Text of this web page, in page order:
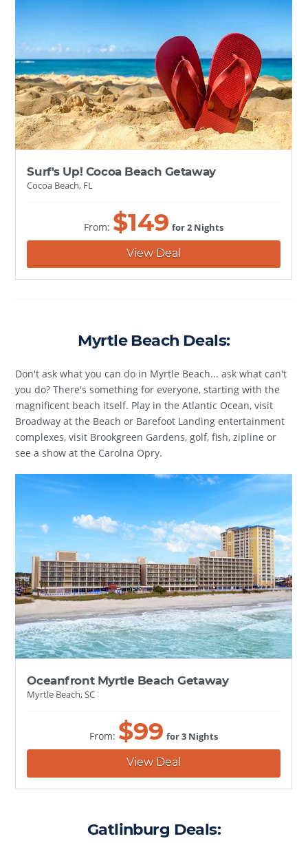
Surf's Up! Cocoa Beach Getaway
Cocoa Beach, FL
From: $149 for 2 Nights
View Deal
Myrtle Beach Deals:
Don't ask what you can do in Myrtle Beach... ask what can't
you do? There's something for everyone, starting with the
magnificent beach itself. Play in the Atlantic Ocean, visit
Broadway at the Beach or Barefoot Landing entertainment
complexes, visit Brookgreen Gardens, golf, fish, zipline or
see a show at the Carolna Opry.
Oceanfront Myrtle Beach Getaway
Myrtle Beach, SC
From: $99 for 3 Nights
View Deal
Gatlinburg Deals: